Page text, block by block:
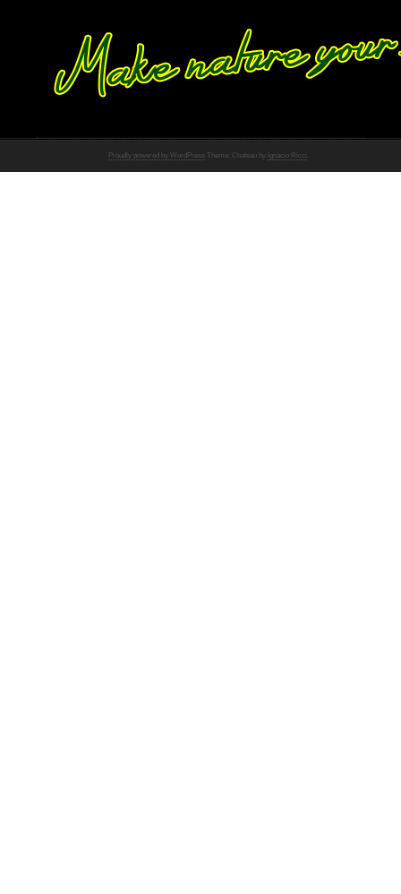
Proudly powered by WordPress Theme: Chateau by Ignacio Ricci